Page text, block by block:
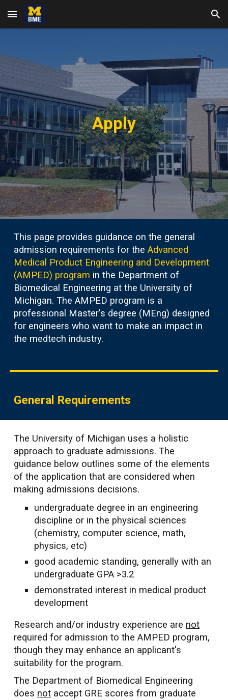
Skip to main content Skip to navigation
Apply
This page provides guidance on the general
admission requirements for theAdvanced
Medical Product Engineering and Development
(AMPED) program in the Department of
Biomedical Engineering at the University of
Michigan. The AMPED program is a
professional Master's degree (MEng) designed
for engineers who want to make an impact in
the medtech industry.
General Requirements
The University of Michigan uses a holistic
approach to graduate admissions. The
guidance below outlines some of the elements
of the application that are considered when
making admissions decisions.
undergraduate degree in an engineering
discipline or in the physical sciences
(chemistry, computer science, math,
physics, etc)
good academic standing, generally with an
undergraduate GPA >3.2
demonstrated interest in medical product
development
Research and/or industry experience are not
required for admission to the AMPED program,
though they may enhance an applicant's
suitability for the program.
The Department of Biomedical Engineering
does not accept GRE scores from graduate